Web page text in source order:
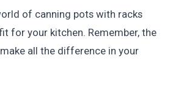
of canning pots with racks
for your kitchen. Remember, the
all the difference in your